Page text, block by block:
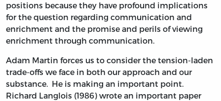
positions because they have profound implications
for the question regarding communication and
enrichment and the promise and perils of viewing
enrichment through communication.
Adam Martin forces us to consider the tension-laden
trade-offs we face in both our approach and our
substance. He is making an important point.
Richard Langlois (1986) wrote an important paper